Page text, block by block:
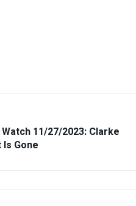
11/27/2023: Clarke
Gone